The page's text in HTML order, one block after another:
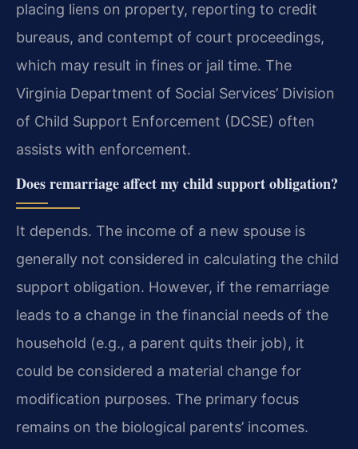
placing liens on property, reporting to credit
bureaus, and contempt of court proceedings,
which may result in fines or jail time. The
Virginia Department of Social Services’ Division
of Child Support Enforcement (DCSE) often
assists with enforcement.
Does remarriage affect my child support obligation?
It depends. The income of a new spouse is
generally not considered in calculating the child
support obligation. However, if the remarriage
leads to a change in the financial needs of the
household (e.g., a parent quits their job), it
could be considered a material change for
modification purposes. The primary focus
remains on the biological parents’ incomes.